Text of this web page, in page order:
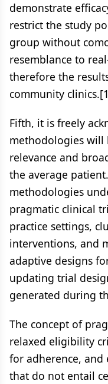
demonstrate
restrict the study
group without
resemblance to
therefore the
community
Fifth, it is freely
methodologies will
relevance and
the average
methodologies
pragmatic clinical
practice settings,
interventions, and
adaptive designs
updating trial
generated during
The concept of
relaxed eligibility
for adherence, and
that do not entail